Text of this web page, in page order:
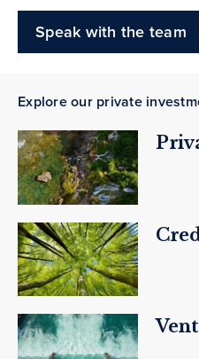
Speak with the team
Explore our private